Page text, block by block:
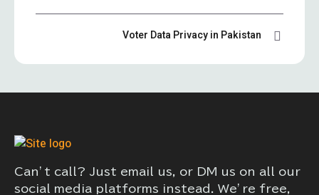
Voter Data Privacy in Pakistan
Can’t call? Just email us, or DM us on all our
social media platforms instead. We’re free,